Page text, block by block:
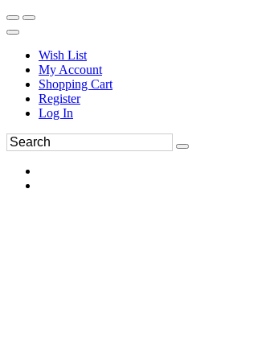
Wish List
My Account
Shopping Cart
Register
Log In